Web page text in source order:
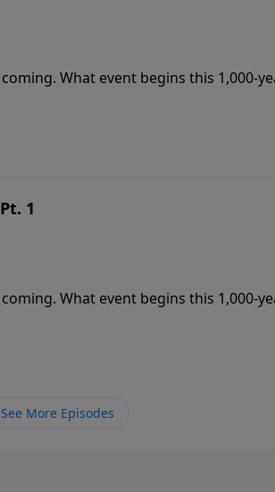
What event begins this 1,000-
1
What event begins this 1,000-
See More Episodes